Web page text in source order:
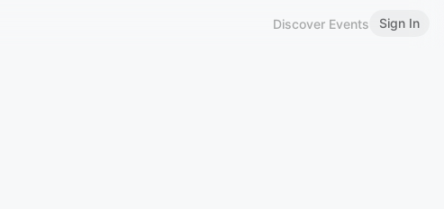
Discover Events Sign In